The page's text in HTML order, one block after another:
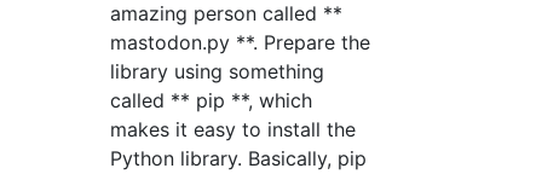
amazing person called **
mastodon.py **. Prepare the
library using something
called ** pip **, which
makes it easy to install the
Python library. Basically, pip